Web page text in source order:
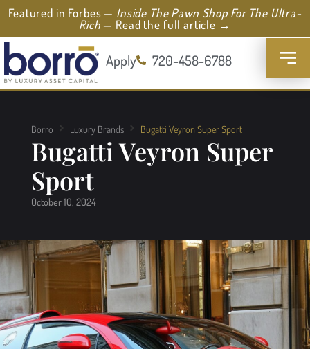
Featured in Forbes — Inside The Pawn Shop For The Ultra-
Rich— Read the full article →
Apply 720-458-6788
Borro Luxury Brands Bugatti Veyron Super Sport
Bugatti Veyron Super
Sport
October 10, 2024